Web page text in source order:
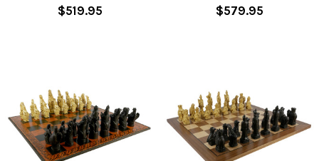
$519.95
$579.95